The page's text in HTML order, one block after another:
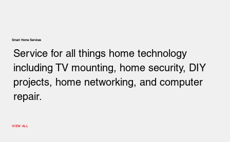
Service for all things home technology
including TV mounting, home security, DIY
projects, home networking, and computer
repair.
VIEW ALL
Smart Home Services